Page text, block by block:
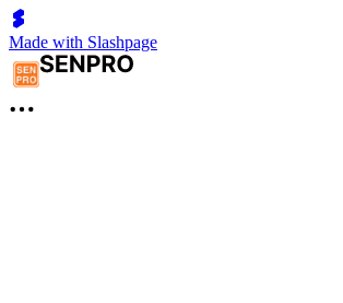
Made with Slashpage